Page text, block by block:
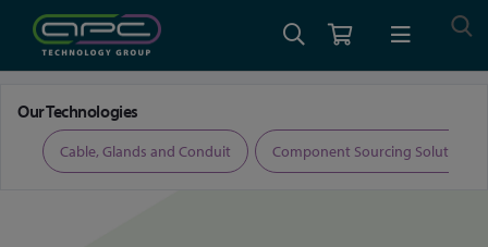
Our Technologies
Cable, Glands and Conduit Component Sourcing Solutions